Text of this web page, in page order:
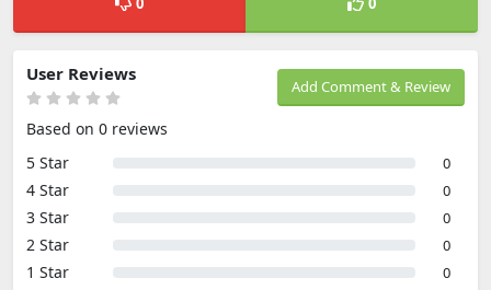
Add Comment & Review
User Reviews
Based on 0 reviews
5 Star
0
4 Star 0
3 Star 0
2 Star 0
1 Star 0